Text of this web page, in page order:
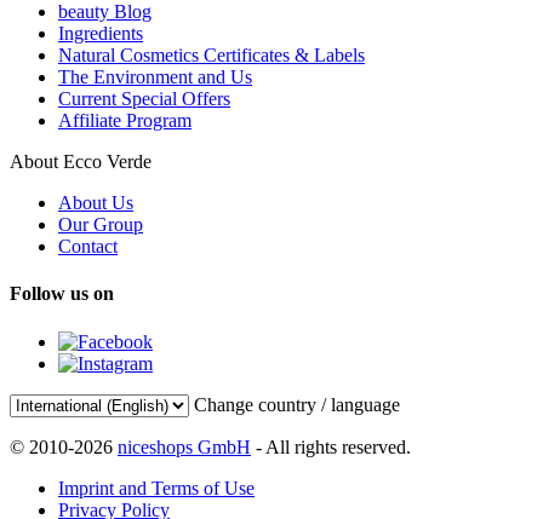
beauty Blog
Ingredients
Natural Cosmetics Certificates & Labels
The Environment and Us
Current Special Offers
Affiliate Program
About Ecco Verde
About Us
Our Group
Contact
Follow us on
Change country / language
© 2010-2026 niceshops GmbH - All rights reserved.
Imprint and Terms of Use
Privacy Policy